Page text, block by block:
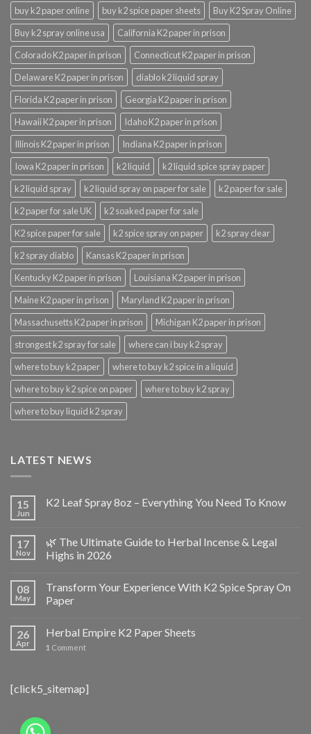
buy k2 paper online
buy k2 spice paper sheets
Buy K2 Spray Online
Buy k2 spray online usa
California K2 paper in prison
Colorado K2 paper in prison
Connecticut K2 paper in prison
Delaware K2 paper in prison
diablo k2 liquid spray
Florida K2 paper in prison
Georgia K2 paper in prison
Hawaii K2 paper in prison
Idaho K2 paper in prison
Illinois K2 paper in prison
Indiana K2 paper in prison
Iowa K2 paper in prison
k2 liquid
k2 liquid spice spray paper
k2 liquid spray
k2 liquid spray on paper for sale
k2 paper for sale
k2 paper for sale UK
k2 soaked paper for sale
K2 spice paper for sale
k2 spice spray on paper
k2 spray clear
k2 spray diablo
Kansas K2 paper in prison
Kentucky K2 paper in prison
Louisiana K2 paper in prison
Maine K2 paper in prison
Maryland K2 paper in prison
Massachusetts K2 paper in prison
Michigan K2 paper in prison
strongest k2 spray for sale
where can i buy k2 spray
where to buy k2 paper
where to buy k2 spice in a liquid
where to buy k2 spice on paper
where to buy k2 spray
where to buy liquid k2 spray
LATEST NEWS
15
Jun
K2 Leaf Spray 8oz – Everything You Need To Know
17
Nov
🌿 The Ultimate Guide to Herbal Incense & Legal
Highs in 2026
08
May
Transform Your Experience With K2 Spice Spray On
Paper
26
Apr
Herbal Empire K2 Paper Sheets
1 Comment
[click5_sitemap]